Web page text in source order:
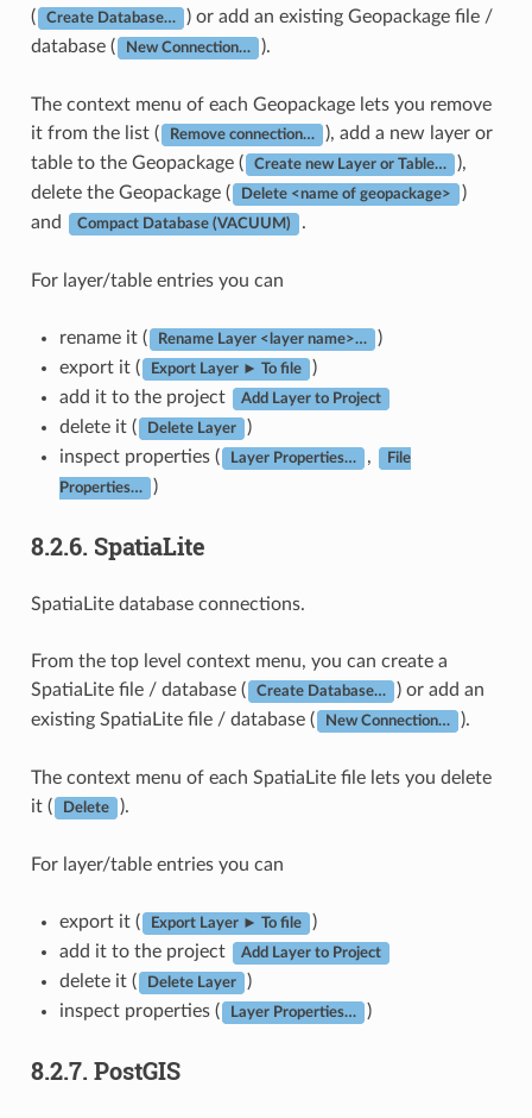
(
Create Database…
) or add an existing Geopackage file /
database (
New Connection… ).
The context menu of each Geopackage lets you remove
it from the list (
Remove connection…
), add a new layer or
table to the Geopackage (
Create new Layer or Table…
),
delete the Geopackage (
Delete <name of geopackage>
)
and
Compact Database (VACUUM) .
For layer/table entries you can
rename it ( Rename Layer <layer name>…
)
export it (
Export Layer ► To file
)
add it to the project
Add Layer to Project
delete it ( Delete Layer
)
inspect properties (
Layer Properties… , File
Properties… )
8.2.6. SpatiaLite
SpatiaLite database connections.
From the top level context menu, you can create a
SpatiaLite file / database (
Create Database…
) or add an
existing SpatiaLite file / database (
New Connection… ).
The context menu of each SpatiaLite file lets you delete
it (
Delete ).
For layer/table entries you can
export it ( Export Layer ► To file
)
add it to the project
Add Layer to Project
delete it ( Delete Layer
)
inspect properties (
Layer Properties… )
8.2.7. PostGIS